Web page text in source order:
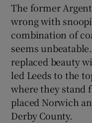
The former
wrong with
combination of
seems
replaced beauty
led Leeds to the
where they stand
placed Norwich
Derby County.